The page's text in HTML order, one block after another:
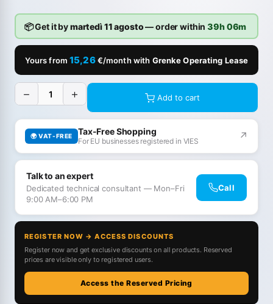
📦 Get it bymartedì 11 agosto— order within 39h 06m
Yours from15,26€/month with Grenke Operating Lease
− + Add to cart
🌍 VAT-FREE Tax-Free Shopping
For EU businesses registered in VIES ↗
Talk to an expert
Dedicated technical consultant — Mon–Fri
9:00 AM–6:00 PM
Call
REGISTER NOW → ACCESS DISCOUNTS
Register now and get exclusive discounts on all products. Reserved
prices are visible only to registered users.
Access the Reserved Pricing